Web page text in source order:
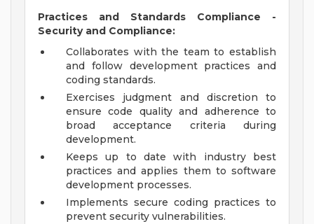
Practices and Standards Compliance -
Security and Compliance:
Collaborates with the team to establish
and follow development practices and
coding standards.
Exercises judgment and discretion to
ensure code quality and adherence to
broad acceptance criteria during
development.
Keeps up to date with industry best
practices and applies them to software
development processes.
Implements secure coding practices to
prevent security vulnerabilities.